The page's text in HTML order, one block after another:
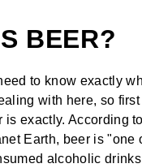
BEER?
to know exactly
with here, so
is exactly. According
Earth, beer is "one
alcoholic